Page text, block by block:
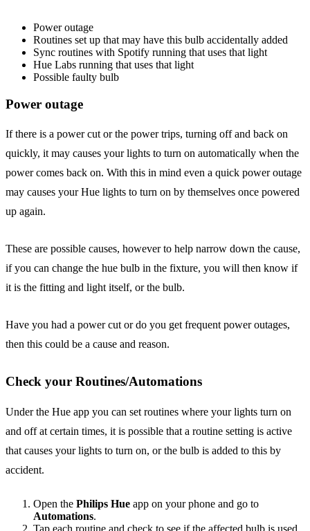
Power outage
Routines set up that may have this bulb accidentally added
Sync routines with Spotify running that uses that light
Hue Labs running that uses that light
Possible faulty bulb
Power outage
If there is a power cut or the power trips, turning off and back on
quickly, it may causes your lights to turn on automatically when the
power comes back on. With this in mind even a quick power outage
may causes your Hue lights to turn on by themselves once powered
up again.
These are possible causes, however to help narrow down the cause,
if you can change the hue bulb in the fixture, you will then know if
it is the fitting and light itself, or the bulb.
Have you had a power cut or do you get frequent power outages,
then this could be a cause and reason.
Check your Routines/Automations
Under the Hue app you can set routines where your lights turn on
and off at certain times, it is possible that a routine setting is active
that causes your lights to turn on, or the bulb is added to this by
accident.
Open the Philips Hue app on your phone and go to
Automations.
Tap each routine and check to see if the affected bulb is used